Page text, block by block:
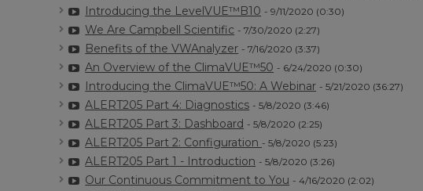
Introducing the LevelVUE™B10 - 9/11/2020 (0:30)
We Are Campbell Scientific - 7/30/2020 (2:27)
Benefits of the VWAnalyzer - 7/16/2020 (3:37)
An Overview of the ClimaVUE™50 - 6/24/2020 (0:30)
Introducing the ClimaVUE™50: A Webinar - 5/21/2020 (36:27)
ALERT205 Part 4: Diagnostics - 5/8/2020 (3:46)
ALERT205 Part 3: Dashboard - 5/8/2020 (2:25)
ALERT205 Part 2: Configuration - 5/8/2020 (5:23)
ALERT205 Part 1 - Introduction - 5/8/2020 (3:26)
Our Continuous Commitment to You - 4/16/2020 (2:02)